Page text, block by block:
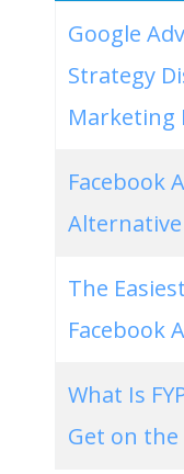
Google
Strategy
Marketing
Facebook
Alternative
The
Facebook
What Is
Get on the